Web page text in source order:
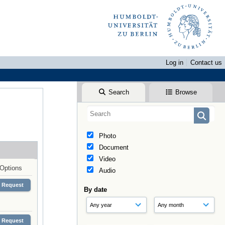
Log in
Contact us
Search Browse
Photo
Document
Video
Audio
By date
Options
Request
Request